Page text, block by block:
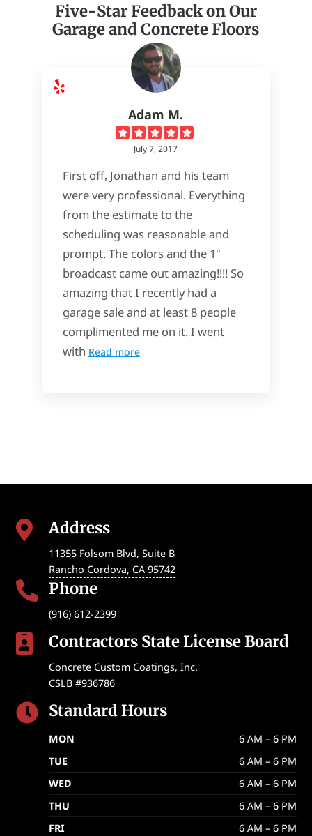
Five-Star Feedback on Our
Garage and Concrete Floors
Adam M.
July 7, 2017
First off, Jonathan and his team
were very professional. Everything
from the estimate to the
scheduling was reasonable and
prompt. The colors and the 1"
broadcast came out amazing!!!! So
amazing that I recently had a
garage sale and at least 8 people
complimented me on it. I went
with Read more
 Address
11355 Folsom Blvd, Suite B
Rancho Cordova, CA 95742
 Phone
(916) 612-2399
 Contractors State License Board
Concrete Custom Coatings, Inc.
CSLB #936786
 Standard Hours
MON
6 AM – 6 PM
TUE
6 AM – 6 PM
WED
6 AM – 6 PM
THU
6 AM – 6 PM
FRI
6 AM – 6 PM